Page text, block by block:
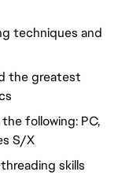
techniques and
the greatest
following: PC,
S/X
skills